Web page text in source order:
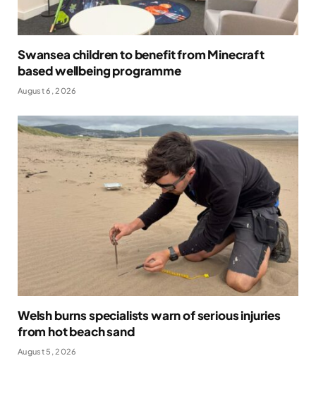
Swansea children to benefit from Minecraft
based wellbeing programme
August 6, 2026
Welsh burns specialists warn of serious injuries
from hot beach sand
August 5, 2026